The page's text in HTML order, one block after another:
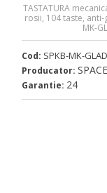
TASTATURA
rosii, 104 taste, anti-
MK-
Cod: SPKB-MK-
Producator:
Garantie: 24